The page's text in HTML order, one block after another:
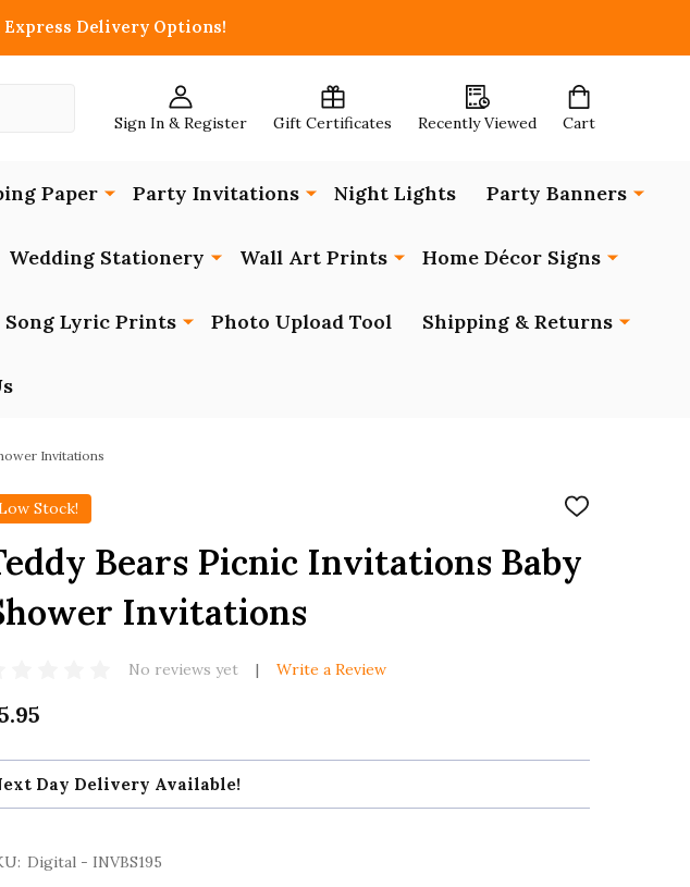
Express Delivery Options!
Sign In & Register Gift Certificates Recently Viewed Cart
Paper Party Invitations Night Lights Party Banners
Wedding Stationery Wall Art Prints Home Décor Signs
Song Lyric Prints Photo Upload Tool Shipping & Returns
Invitations
Stock!
ADD
LIST
Bears Picnic Invitations Baby
Invitations
No reviews yet Write a Review
Day Delivery Available!
Digital - INVBS195